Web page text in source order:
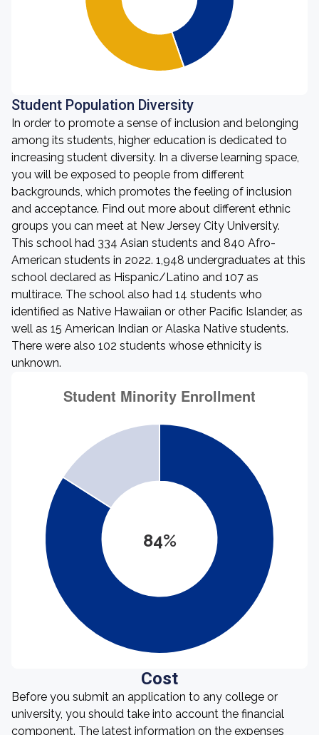
Student Population Diversity
In order to promote a sense of inclusion and belonging
among its students, higher education is dedicated to
increasing student diversity. In a diverse learning space,
you will be exposed to people from different
backgrounds, which promotes the feeling of inclusion
and acceptance. Find out more about different ethnic
groups you can meet at New Jersey City University.
This school had 334 Asian students and 840 Afro-
American students in 2022. 1,948 undergraduates at this
school declared as Hispanic/Latino and 107 as
multirace. The school also had 14 students who
identified as Native Hawaiian or other Pacific Islander, as
well as 15 American Indian or Alaska Native students.
There were also 102 students whose ethnicity is
unknown.
84%
Cost
Before you submit an application to any college or
university, you should take into account the financial
component. The latest information on the expenses